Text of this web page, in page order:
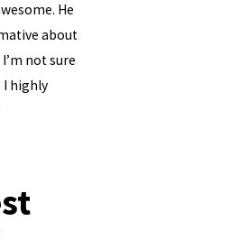
He
about
not sure
I highly